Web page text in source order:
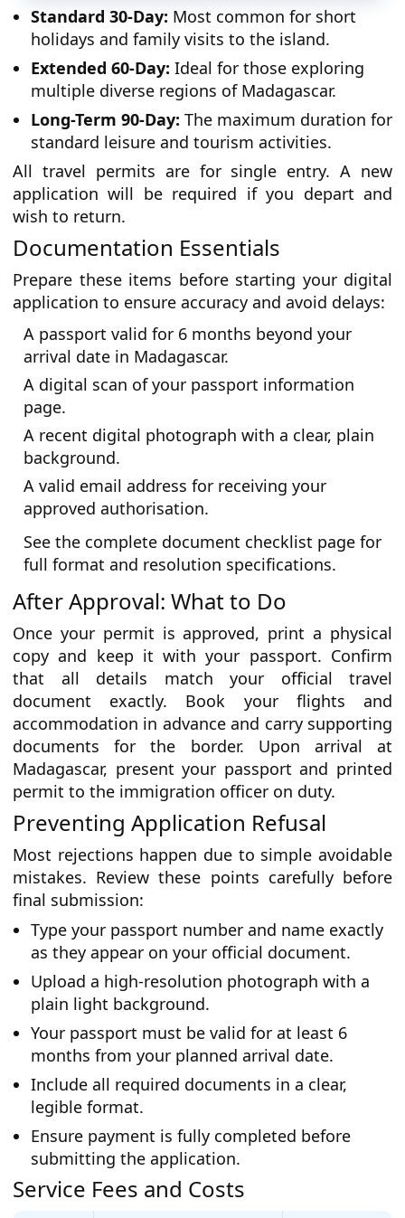
Standard 30-Day: Most common for short
holidays and family visits to the island.
Extended 60-Day: Ideal for those exploring
multiple diverse regions of Madagascar.
Long-Term 90-Day: The maximum duration for
standard leisure and tourism activities.
All travel permits are for single entry. A new
application will be required if you depart and
wish to return.
Documentation Essentials
Prepare these items before starting your digital
application to ensure accuracy and avoid delays:
A passport valid for 6 months beyond your
arrival date in Madagascar.
A digital scan of your passport information
page.
A recent digital photograph with a clear, plain
background.
A valid email address for receiving your
approved authorisation.
See the complete document checklist page for
full format and resolution specifications.
After Approval: What to Do
Once your permit is approved, print a physical
copy and keep it with your passport. Confirm
that all details match your official travel
document exactly. Book your flights and
accommodation in advance and carry supporting
documents for the border. Upon arrival at
Madagascar, present your passport and printed
permit to the immigration officer on duty.
Preventing Application Refusal
Most rejections happen due to simple avoidable
mistakes. Review these points carefully before
final submission:
Type your passport number and name exactly
as they appear on your official document.
Upload a high-resolution photograph with a
plain light background.
Your passport must be valid for at least 6
months from your planned arrival date.
Include all required documents in a clear,
legible format.
Ensure payment is fully completed before
submitting the application.
Service Fees and Costs